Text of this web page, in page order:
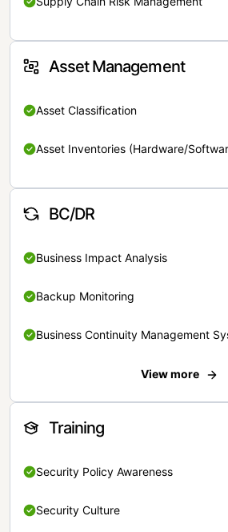
Asset Management
Asset Classification
Asset Inventories (Hardware/
BC/DR
Business Impact Analysis
Backup Monitoring
Business Continuity Management
View more
Training
Security Policy Awareness
Security Culture